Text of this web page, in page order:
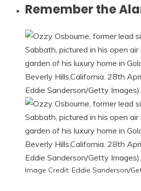
Remember the
Image Credit: Eddie Sanderson/